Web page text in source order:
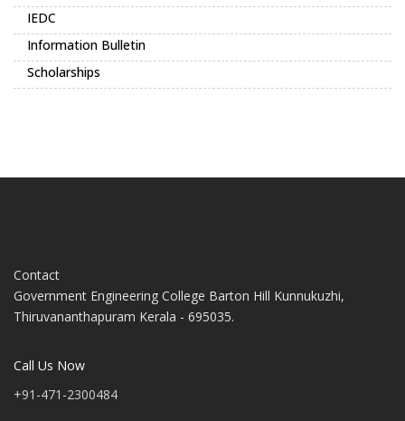
IEDC
Information Bulletin
Scholarships
Contact
Government Engineering College Barton Hill Kunnukuzhi,
Thiruvananthapuram Kerala - 695035.
Call Us Now
+91-471-2300484